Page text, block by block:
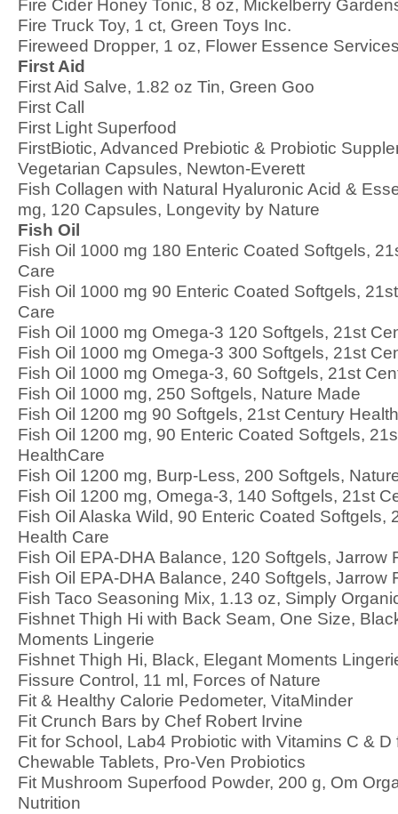
Fire Cider Honey Tonic, 8 oz, Mickelberry
Fire Truck Toy, 1 ct, Green Toys Inc.
Fireweed Dropper, 1 oz, Flower Essence
First Aid
First Aid Salve, 1.82 oz Tin, Green Goo
First Call
First Light Superfood
FirstBiotic, Advanced Prebiotic & Probiotic
Vegetarian Capsules, Newton-Everett
Fish Collagen with Natural Hyaluronic Acid &
mg, 120 Capsules, Longevity by Nature
Fish Oil
Fish Oil 1000 mg 180 Enteric Coated Softgels,
Care
Fish Oil 1000 mg 90 Enteric Coated Softgels,
Care
Fish Oil 1000 mg Omega-3 120 Softgels, 21st
Fish Oil 1000 mg Omega-3 300 Softgels, 21st
Fish Oil 1000 mg Omega-3, 60 Softgels, 21st
Fish Oil 1000 mg, 250 Softgels, Nature Made
Fish Oil 1200 mg 90 Softgels, 21st Century
Fish Oil 1200 mg, 90 Enteric Coated Softgels,
HealthCare
Fish Oil 1200 mg, Burp-Less, 200 Softgels,
Fish Oil 1200 mg, Omega-3, 140 Softgels, 21st
Fish Oil Alaska Wild, 90 Enteric Coated Softgels,
Health Care
Fish Oil EPA-DHA Balance, 120 Softgels, Jarrow
Fish Oil EPA-DHA Balance, 240 Softgels, Jarrow
Fish Taco Seasoning Mix, 1.13 oz, Simply
Fishnet Thigh Hi with Back Seam, One Size,
Moments Lingerie
Fishnet Thigh Hi, Black, Elegant Moments
Fissure Control, 11 ml, Forces of Nature
Fit & Healthy Calorie Pedometer, VitaMinder
Fit Crunch Bars by Chef Robert Irvine
Fit for School, Lab4 Probiotic with Vitamins C & D
Chewable Tablets, Pro-Ven Probiotics
Fit Mushroom Superfood Powder, 200 g, Om
Nutrition